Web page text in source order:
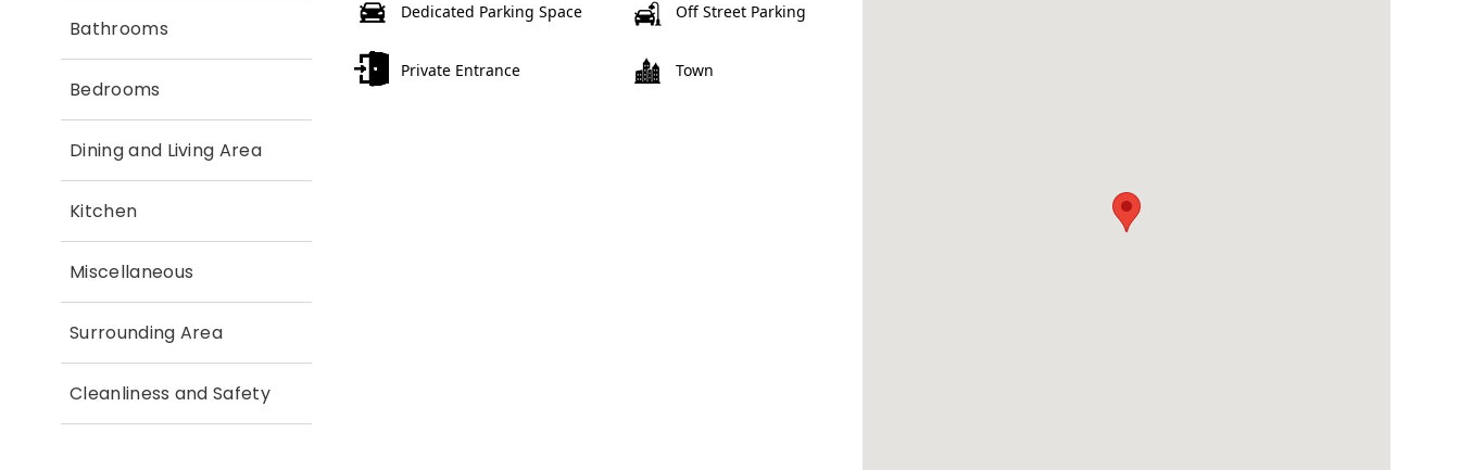
Bathrooms
Bedrooms
Dining and Living Area
Kitchen
Miscellaneous
Surrounding Area
Cleanliness and Safety
Dedicated Parking Space Off Street Parking
Private Entrance Town